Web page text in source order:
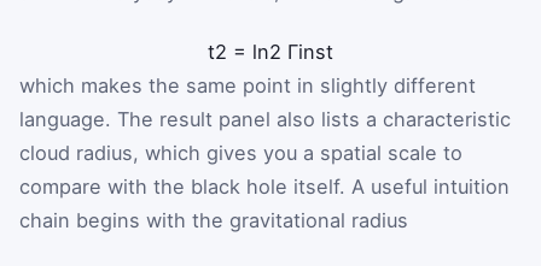
t2 = ln2 Γinst
which makes the same point in slightly different
language. The result panel also lists a characteristic
cloud radius, which gives you a spatial scale to
compare with the black hole itself. A useful intuition
chain begins with the gravitational radius